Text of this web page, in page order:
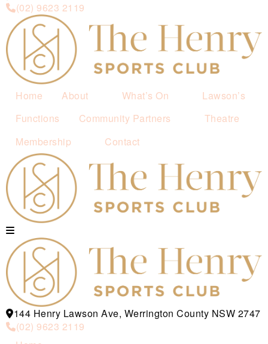
(02) 9623 2119
Home About What’s On
Lawson’s
Functions
Community Partners
Theatre
Membership
Contact
144 Henry Lawson Ave, Werrington County NSW 2747
(02) 9623 2119